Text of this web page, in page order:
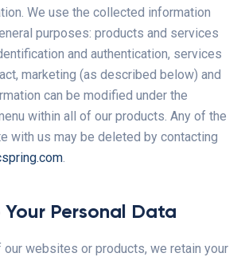
We use the collected information
purposes: products and services
and authentication, services
marketing (as described below) and
can be modified under the
within all of our products. Any of the
with us may be deleted by contacting
.
Your Personal Data
our websites or products, we retain your